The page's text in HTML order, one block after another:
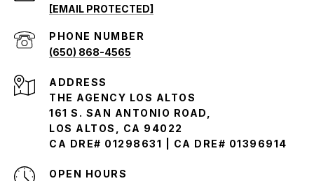
[EMAIL PROTECTED]
PHONE NUMBER
(650) 868-4565
ADDRESS
THE AGENCY LOS ALTOS
161 S. SAN ANTONIO ROAD,
LOS ALTOS, CA 94022
CA DRE# 01298631 | CA DRE# 01396914
OPEN HOURS